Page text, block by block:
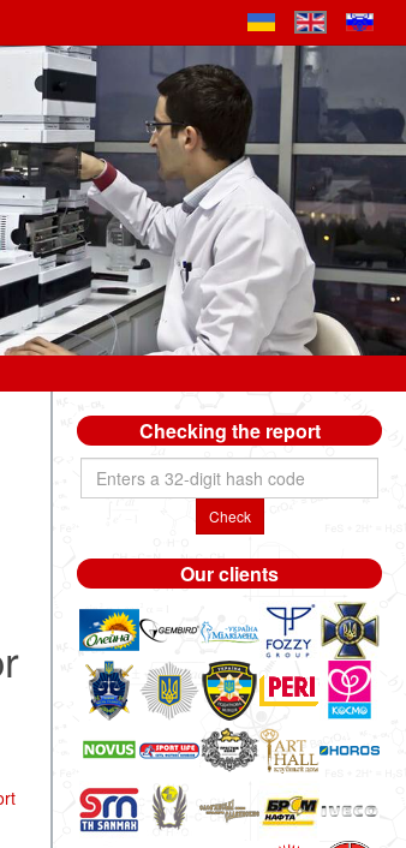
Checking the report
Check
Our clients